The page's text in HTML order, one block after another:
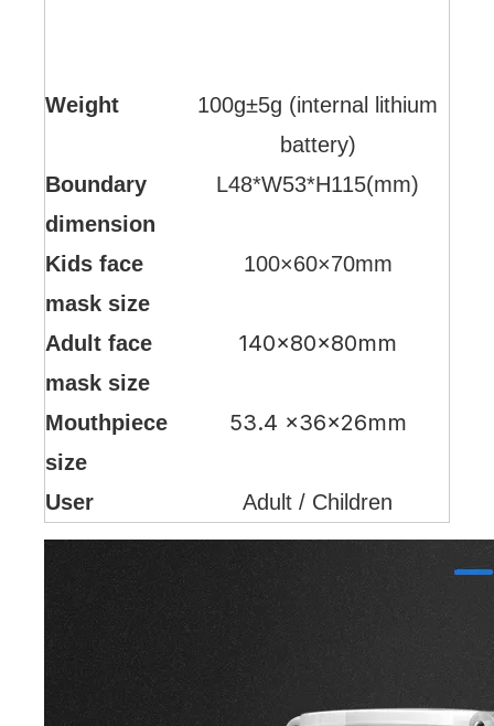
Weight
100g±5g (internal lithium
battery)
Boundary
dimension
L48*W53*H115(mm)
Kids face
mask size
100×60×70mm
Adult face
mask size
140×80×80mm
Mouthpiece
size
53.4 ×36×26mm
User Adult / Children